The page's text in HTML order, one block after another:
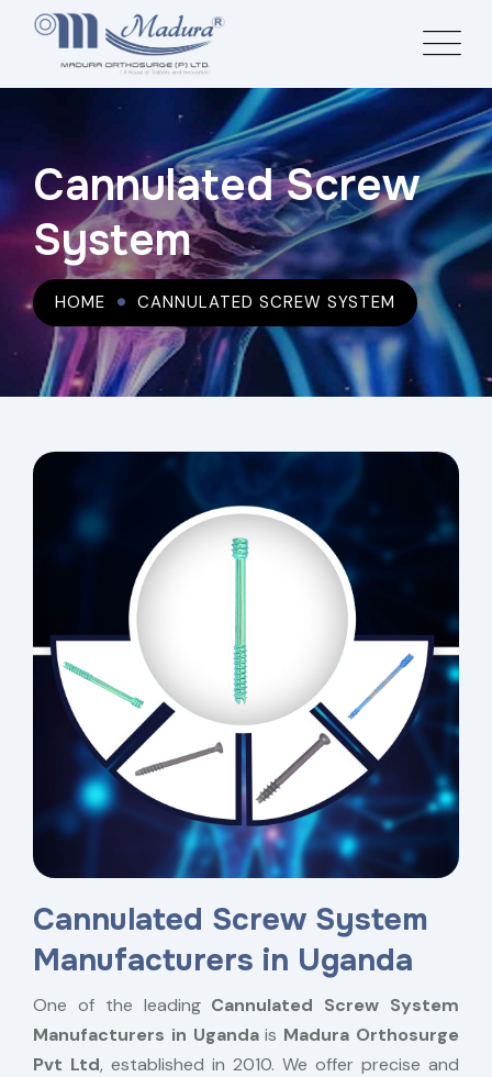
Cannulated Screw
System
HOME CANNULATED SCREW SYSTEM
Cannulated Screw System
Manufacturers in Uganda
One of the leading Cannulated Screw System
Manufacturers in Ugandais Madura Orthosurge
Pvt Ltd, established in 2010. We offer precise and